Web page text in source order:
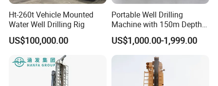
Ht-260t Vehicle Mounted
Water Well Drilling Rig
US$100,000.00
Portable Well Drilling
Machine with 150m Depth
for Water Borehole Projects
US$1,000.00-1,999.00